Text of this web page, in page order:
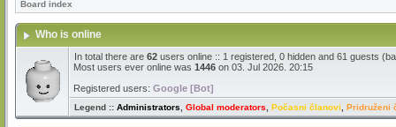
Board index
Who is online
In total there are 62 users online :: 1 registered, 0 hidden and 61 guests
Most users ever online was 1446 on 03. Jul 2026. 20:15
Registered users: Google [Bot]
Legend :: Administrators Global moderators Počasni članovi Pridruženi